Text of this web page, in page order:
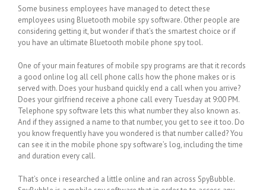
Some business employees have managed to detect these
employees using Bluetooth mobile spy software. Other people are
considering getting it, but wonder if that’s the smartest choice or if
you have an ultimate Bluetooth mobile phone spy tool.
One of your main features of mobile spy programs are that it records
a good online log all cell phone calls how the phone makes or is
served with. Does your husband quickly end a call when you arrive?
Does your girlfriend receive a phone call every Tuesday at 9:00 PM.
Telephone spy software lets this what number they also known as.
And if they assigned a name to that number, you get to see it too. Do
you know frequently have you wondered is that number called? You
can see it in the mobile phone spy software’s log, including the time
and duration every call.
That’s once i researched a little online and ran across SpyBubble.